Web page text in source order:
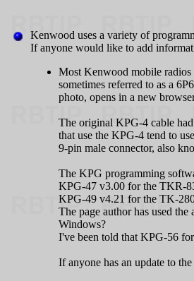
Kenwood uses a variety of
If anyone would like to add
Most Kenwood mobile radios
sometimes referred to as a
photo, opens in a new
The original KPG‑4 cable
that use the KPG‑4 tend to
9-pin male connector, also
The KPG programming
KPG‑47 v3.00 for the TKR-
KPG‑49 v4.21 for the TK-
The page author has used
Windows?
I've been told that KPG‑56
If anyone has an update to